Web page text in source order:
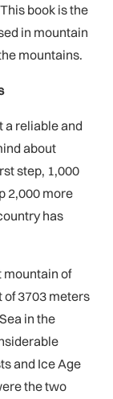
book is the
in mountain
mountains.
a reliable and
about
step, 1,000
2,000 more
has
mountain of
of 3703 meters
in the
and Ice Age
the two